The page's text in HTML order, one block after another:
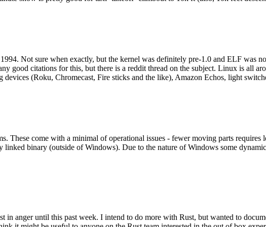
Not sure when exactly, but the kernel was definitely pre-1.0 and ELF was
good citations for this, but there is a reddit thread on the subject. Linux is all
(Roku, Chromecast, Fire sticks and the like), Amazon Echos, light
These come with a minimal of operational issues - fewer moving parts requires
linked binary (outside of Windows). Due to the nature of Windows some
in anger until this past week. I intend to do more with Rust, but wanted to